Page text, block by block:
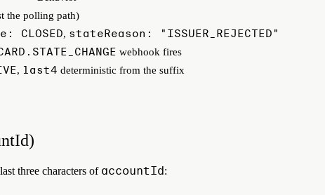
the polling path)
CLOSED, stateReason: "ISSUER_REJECTED"
webhook fires
, last4 deterministic from the suffix
three characters of accountId: